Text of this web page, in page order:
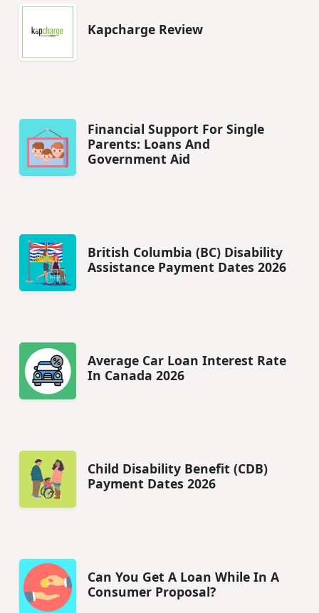
Kapcharge Review
Financial Support For Single
Parents: Loans And
Government Aid
British Columbia (BC) Disability
Assistance Payment Dates 2026
Average Car Loan Interest Rate
In Canada 2026
Child Disability Benefit (CDB)
Payment Dates 2026
Can You Get A Loan While In A
Consumer Proposal?